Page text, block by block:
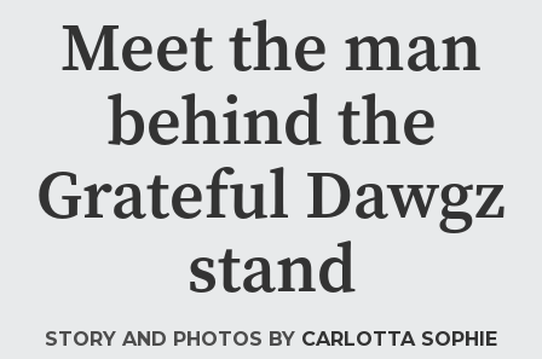
Meet the man
behind the
Grateful Dawgz
stand
STORY AND PHOTOS BY CARLOTTA SOPHIE